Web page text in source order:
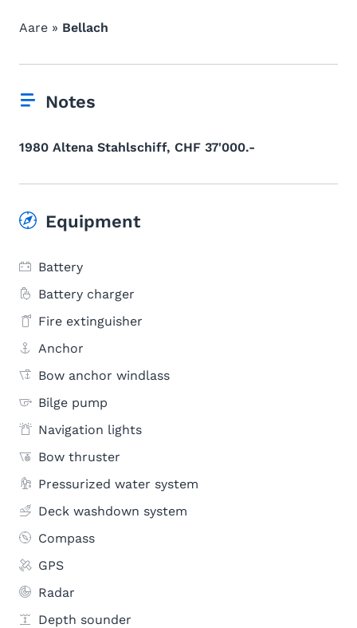
Aare » Bellach
Notes
1980 Altena Stahlschiff, CHF 37'000.-
Equipment
Battery
Battery charger
Fire extinguisher
Anchor
Bow anchor windlass
Bilge pump
Navigation lights
Bow thruster
Pressurized water system
Deck washdown system
Compass
GPS
Radar
Depth sounder